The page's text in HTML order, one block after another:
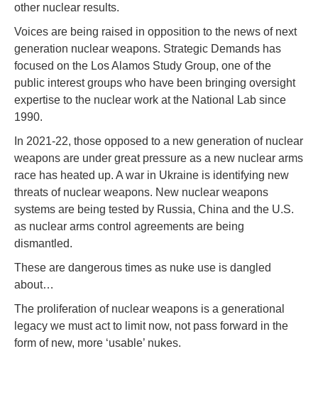
other nuclear results.
Voices are being raised in opposition to the news of next
generation nuclear weapons. Strategic Demands has
focused on the Los Alamos Study Group, one of the
public interest groups who have been bringing oversight
expertise to the nuclear work at the National Lab since
1990.
In 2021-22, those opposed to a new generation of nuclear
weapons are under great pressure as a new nuclear arms
race has heated up. A war in Ukraine is identifying new
threats of nuclear weapons. New nuclear weapons
systems are being tested by Russia, China and the U.S.
as nuclear arms control agreements are being
dismantled.
These are dangerous times as nuke use is dangled
about…
The proliferation of nuclear weapons is a generational
legacy we must act to limit now, not pass forward in the
form of new, more ‘usable’ nukes.